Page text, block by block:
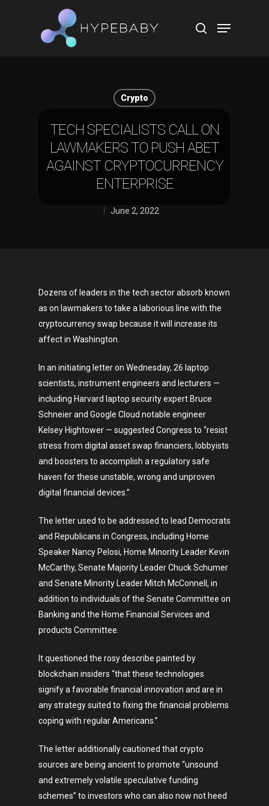
Crypto
TECH SPECIALISTS CALL ON
LAWMAKERS TO PUSH ABET
AGAINST CRYPTOCURRENCY
ENTERPRISE
June 2, 2022
Dozens of leaders in the tech sector absorb known
as on lawmakers to take a laborious line with the
cryptocurrency swap because it will increase its
affect in Washington.
In an initiating letter on Wednesday, 26 laptop
scientists, instrument engineers and lecturers —
including Harvard laptop security expert Bruce
Schneier and Google Cloud notable engineer
Kelsey Hightower — suggested Congress to “resist
stress from digital asset swap financiers, lobbyists
and boosters to accomplish a regulatory safe
haven for these unstable, wrong and unproven
digital financial devices.”
The letter used to be addressed to lead Democrats
and Republicans in Congress, including Home
Speaker Nancy Pelosi, Home Minority Leader Kevin
McCarthy, Senate Majority Leader Chuck Schumer
and Senate Minority Leader Mitch McConnell, in
addition to individuals of the Senate Committee on
Banking and the Home Financial Services and
products Committee.
It questioned the rosy describe painted by
blockchain insiders “that these technologies
signify a favorable financial innovation and are in
any strategy suited to fixing the financial problems
coping with regular Americans.”
The letter additionally cautioned that crypto
sources are being ancient to promote “unsound
and extremely volatile speculative funding
schemes” to investors who can also now not heed